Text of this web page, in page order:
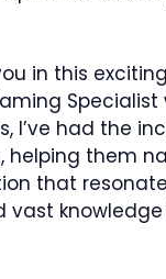
in this
I’ve had the
helping them
that
vast